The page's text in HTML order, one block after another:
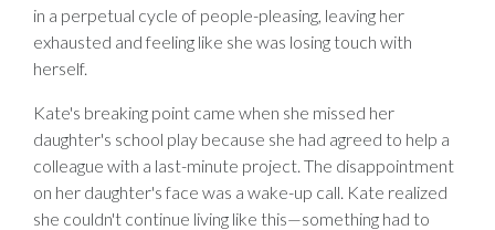
in a perpetual cycle of people-pleasing, leaving her
exhausted and feeling like she was losing touch with
herself.
Kate's breaking point came when she missed her
daughter's school play because she had agreed to help a
colleague with a last-minute project. The disappointment
on her daughter's face was a wake-up call. Kate realized
she couldn't continue living like this—something had to